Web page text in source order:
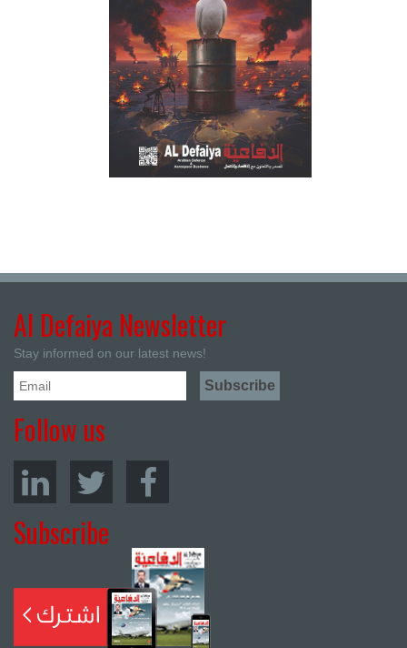
Al Defaiya Newsletter
Stay informed on our latest news!
Follow us
Subscribe